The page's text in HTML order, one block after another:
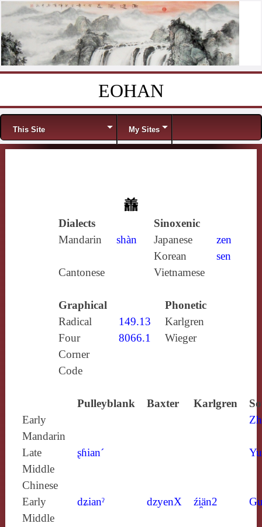
EOHAN
Menu
This Site My Sites
譱
Dialects
Sinoxenic
Mandarin
shàn Japanese
zen
Korean
sen
Cantonese
Vietnamese
Graphical
Phonetic
Radical
149.13
Karlgren
Four
Corner
Code
8066.1 Wieger
Pulleyblank Baxter Karlgren
Early
Mandarin
Late
Middle
Chinese
ʂɦian´
Early
Middle
dʑianˀ dzyenX źi̯än2